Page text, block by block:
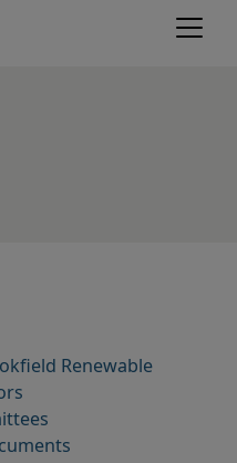
Open
Renewable